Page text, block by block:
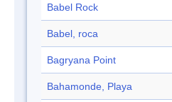
Babel Rock
Babel, roca
Bagryana Point
Bahamonde, Playa